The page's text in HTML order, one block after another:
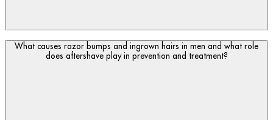
Whether men need both an aftershave and a face
moisturizer depends on the type of aftershave used and how
What causes razor bumps and ingrown hairs in men and what role
does aftershave play in prevention and treatment?